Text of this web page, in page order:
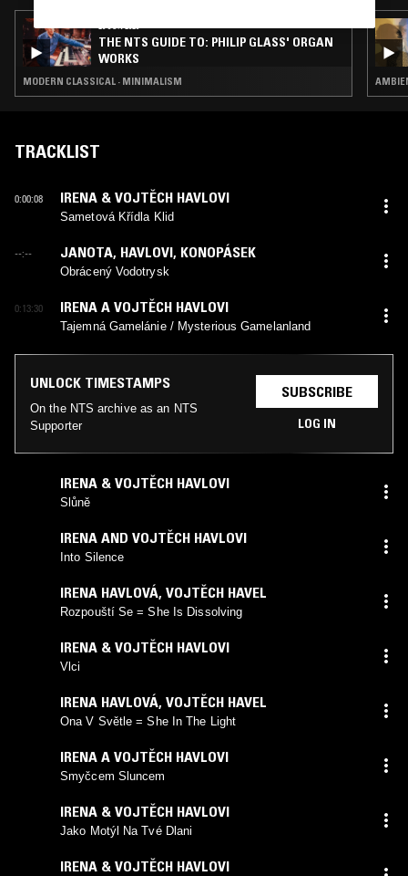
THE NTS GUIDE TO: PHILIP GLASS' ORGAN
WORKS
MODERN CLASSICAL · MINIMALISM
TRACKLIST
0:00:08 IRENA & VOJTĚCH HAVLOVI
Sametová Křídla Klid
--:-- JANOTA, HAVLOVI, KONOPÁSEK
Obrácený Vodotrysk
0:13:30 IRENA A VOJTĚCH HAVLOVI
Tajemná Gamelánie / Mysterious Gamelanland
UNLOCK TIMESTAMPS
On the NTS archive as an NTS
Supporter
SUBSCRIBE
LOG IN
IRENA & VOJTĚCH HAVLOVI
Slůně
IRENA AND VOJTĚCH HAVLOVI
Into Silence
IRENA HAVLOVÁ, VOJTĚCH HAVEL
Rozpouští Se = She Is Dissolving
IRENA & VOJTĚCH HAVLOVI
Vlci
IRENA HAVLOVÁ, VOJTĚCH HAVEL
Ona V Světle = She In The Light
IRENA A VOJTĚCH HAVLOVI
Smyčcem Sluncem
IRENA & VOJTĚCH HAVLOVI
Jako Motýl Na Tvé Dlani
IRENA & VOJTĚCH HAVLOVI